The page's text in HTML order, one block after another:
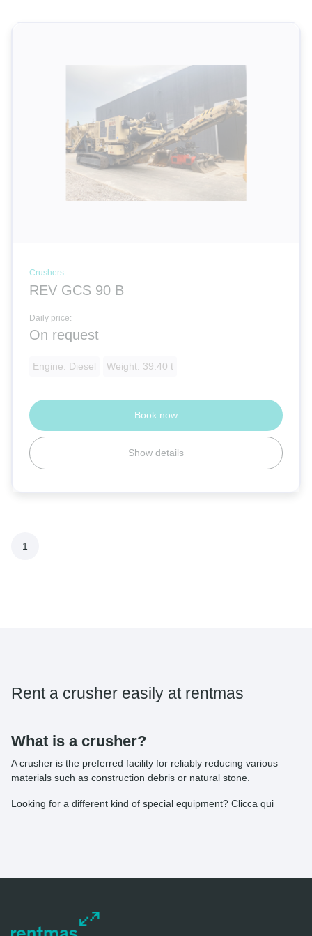
Crushers
REV GCS 90 B
Daily price:
On request
Engine: Diesel Weight: 39.40 t
Show details
Book now
1
Rent a crusher easily at rentmas
What is a crusher?
A crusher is the preferred facility for reliably reducing various
materials such as construction debris or natural stone.
Looking for a different kind of special equipment? Clicca qui